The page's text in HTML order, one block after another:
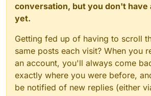
conversation, but you don't have
yet.
Getting fed up of having to scroll
same posts each visit? When you
an account, you'll always come
exactly where you were before,
be notified of new replies (either